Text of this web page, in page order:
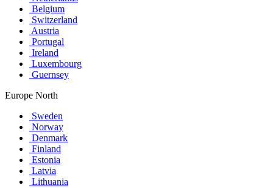
Belgium
Switzerland
Austria
Portugal
Ireland
Luxembourg
Guernsey
Europe North
Sweden
Norway
Denmark
Finland
Estonia
Latvia
Lithuania